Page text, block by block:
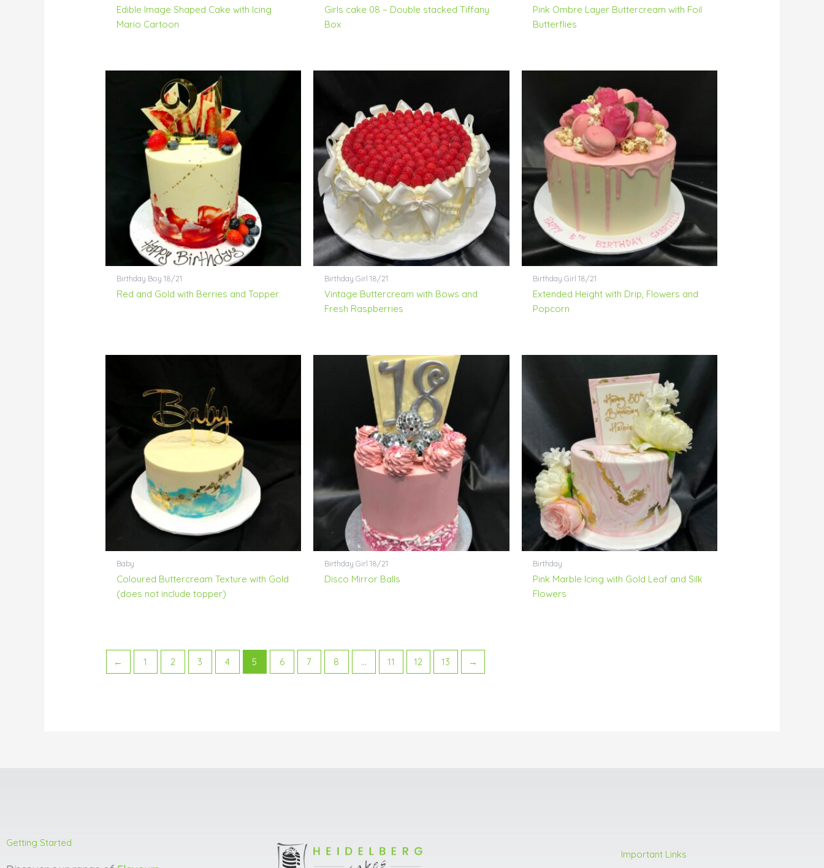
Edible Image Shaped Cake with Icing
Mario Cartoon
Girls cake 08 – Double stacked Tiffany
Box
Pink Ombre Layer Buttercream with Foil
Butterflies
Birthday Boy 18/21
Red and Gold with Berries and Topper
Birthday Girl 18/21
Vintage Buttercream with Bows and
Fresh Raspberries
Birthday Girl 18/21
Extended Height with Drip, Flowers and
Popcorn
Baby
Coloured Buttercream Texture with Gold
(does not include topper)
Birthday Girl 18/21
Disco Mirror Balls
Birthday
Pink Marble Icing with Gold Leaf and Silk
Flowers
← 1 2 3 4 5 6 7 8 … 11 12 13 →
Getting Started
Important Links